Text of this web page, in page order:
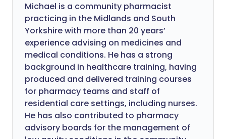
Michael is a community pharmacist
practicing in the Midlands and South
Yorkshire with more than 20 years’
experience advising on medicines and
medical conditions. He has a strong
background in healthcare training, having
produced and delivered training courses
for pharmacy teams and staff of
residential care settings, including nurses.
He has also contributed to pharmacy
advisory boards for the management of